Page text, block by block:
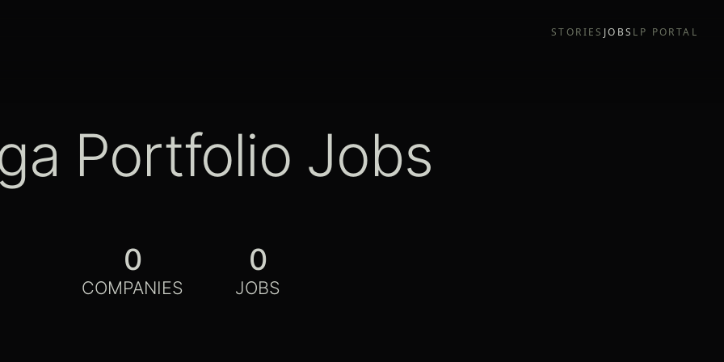
STORIES JOBS LP PORTAL
Portfolio Jobs
0
COMPANIES
0
JOBS